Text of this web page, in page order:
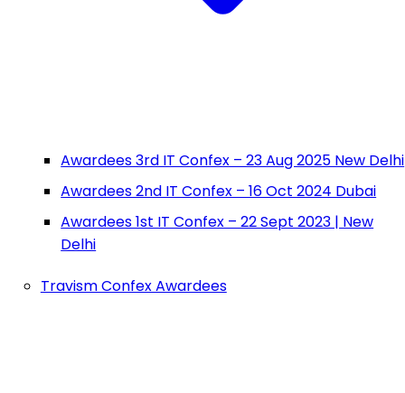
Awardees 3rd IT Confex – 23 Aug 2025 New Delhi
Awardees 2nd IT Confex – 16 Oct 2024 Dubai
Awardees 1st IT Confex – 22 Sept 2023 | New
Delhi
Travism Confex Awardees